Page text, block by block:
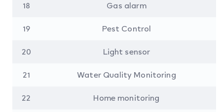
18 Gas alarm
19 Pest Control
20 Light sensor
21 Water Quality Monitoring
22 Home monitoring